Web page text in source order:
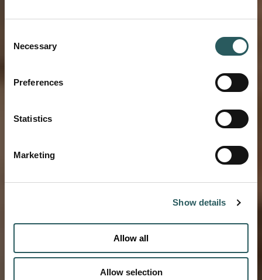
Selection
Necessary
Preferences
Statistics
Marketing
Show details
Allow all
Allow selection
Beyond the beach:
a summer guide to